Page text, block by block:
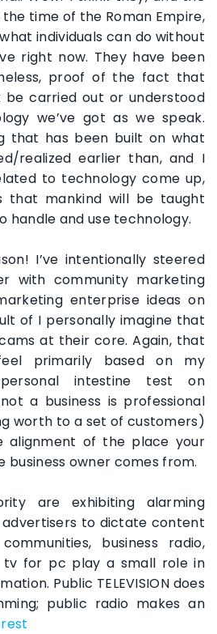
time of the Roman Empire,
individuals can do without
right now. They have been
proof of the fact that
be carried out or understood
we’ve got as we speak.
that has been built on what
realized earlier than, and I
to technology come up,
that mankind will be taught
handle and use technology.
I’ve intentionally steered
with community marketing
enterprise ideas on
of I personally imagine that
at their core. Again, that
primarily based on my
intestine test on
a business is professional
worth to a set of customers)
alignment of the place your
business owner comes from.
are exhibiting alarming
to dictate content
business radio,
tv for pc play a small role in
Public TELEVISION does
public radio makes an